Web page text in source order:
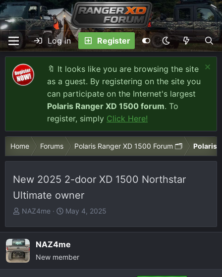
Log in Register
🔖 It looks like you are browsing the site
as a guest. By registering on the site you
can participate on the Internet's largest
Polaris Ranger XD 1500 forum. To
register, simply Click Here!
Home Forums Polaris Ranger XD 1500 Forum 🗂️ Polaris
New 2025 2-door XD 1500 Northstar
Ultimate owner
T
r
e
a
d
NAZ4me
S
a
r
t
May 4, 2025
NAZ4me
New member